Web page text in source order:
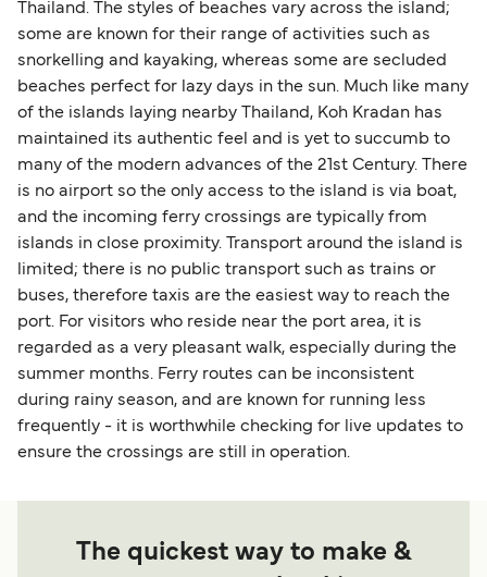
Thailand. The styles of beaches vary across the island;
some are known for their range of activities such as
snorkelling and kayaking, whereas some are secluded
beaches perfect for lazy days in the sun. Much like many
of the islands laying nearby Thailand, Koh Kradan has
maintained its authentic feel and is yet to succumb to
many of the modern advances of the 21st Century. There
is no airport so the only access to the island is via boat,
and the incoming ferry crossings are typically from
islands in close proximity. Transport around the island is
limited; there is no public transport such as trains or
buses, therefore taxis are the easiest way to reach the
port. For visitors who reside near the port area, it is
regarded as a very pleasant walk, especially during the
summer months. Ferry routes can be inconsistent
during rainy season, and are known for running less
frequently - it is worthwhile checking for live updates to
ensure the crossings are still in operation.
The quickest way to make &